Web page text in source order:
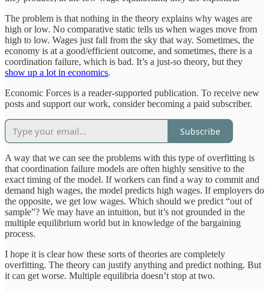
The problem is that nothing in the theory explains why wages are
high or low. No comparative static tells us when wages move from
high to low. Wages just fall from the sky that way. Sometimes, the
economy is at a good/efficient outcome, and sometimes, there is a
coordination failure, which is bad. It’s a just-so theory, but they
show up a lot in economics.
Economic Forces is a reader-supported publication. To receive new
posts and support our work, consider becoming a paid subscriber.
Subscribe
A way that we can see the problems with this type of overfitting is
that coordination failure models are often highly sensitive to the
exact timing of the model. If workers can find a way to commit and
demand high wages, the model predicts high wages. If employers do
the opposite, we get low wages. Which should we predict “out of
sample”? We may have an intuition, but it’s not grounded in the
multiple equilibrium world but in knowledge of the bargaining
process.
I hope it is clear how these sorts of theories are completely
overfitting. The theory can justify anything and predict nothing. But
it can get worse. Multiple equilibria doesn’t stop at two.